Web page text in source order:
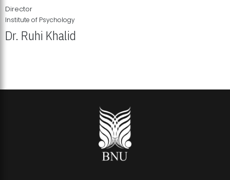
Director
Institute of Psychology
Dr. Ruhi Khalid